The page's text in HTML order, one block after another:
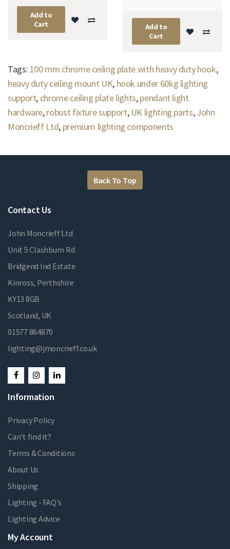
Add to
Cart
Add to
Cart
Tags: 100 mm chrome ceiling plate with heavy duty hook,
heavy duty ceiling mount UK, hook under 60kg lighting
support, chrome ceiling plate lights,pendant light
hardware,robust fixture support, UK lighting parts,John
Moncrieff Ltd, premium lighting components
Back To Top
Contact Us
John Moncrieff Ltd
Unit 5 Clashburn Rd
Bridgend Ind Estate
Kinross, Perthshire
KY13 8GB
Scotland, UK
01577 864870
lighting@jmoncrieff.co.uk
Information
Privacy Policy
Can't find it?
Terms & Conditions
About Us
Shipping
Lighting - FAQ's
Lighting Advice
My Account